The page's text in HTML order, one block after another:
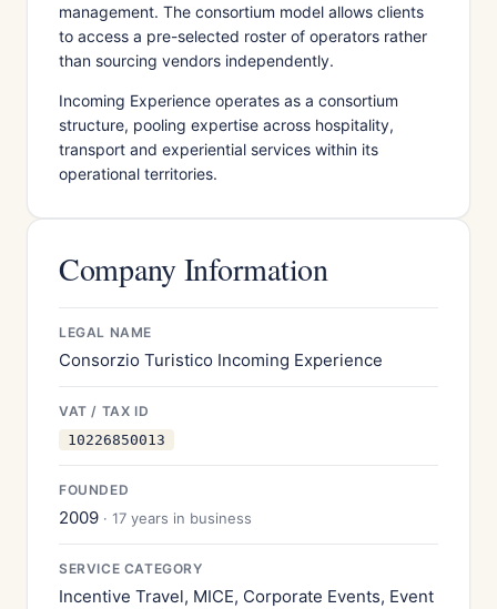
management. The consortium model allows clients
to access a pre-selected roster of operators rather
than sourcing vendors independently.
Incoming Experience operates as a consortium
structure, pooling expertise across hospitality,
transport and experiential services within its
operational territories.
Company Information
LEGAL NAME
Consorzio Turistico Incoming Experience
VAT / TAX ID
10226850013
FOUNDED
2009 · 17 years in business
SERVICE CATEGORY
Incentive Travel, MICE, Corporate Events, Event